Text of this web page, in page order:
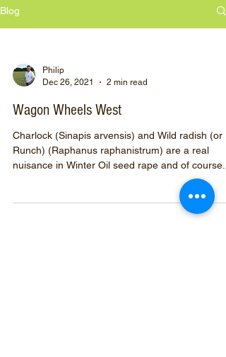
Blog
Philip
Dec 26, 2021
2 min read
Wagon Wheels West
Charlock (Sinapis arvensis) and Wild radish (or
Runch) (Raphanus raphanistrum) are a real
nuisance in Winter Oil seed rape and of course...